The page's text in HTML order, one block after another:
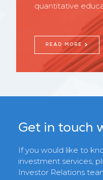
quantitative
READ MORE
Get in touch
If you would like to
investment services,
Investor Relations